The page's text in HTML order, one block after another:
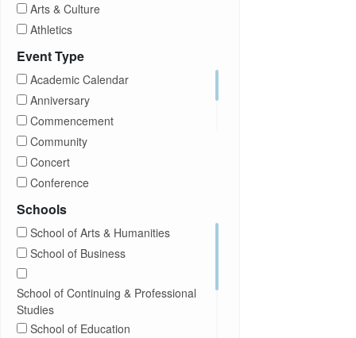
Arts & Culture
Athletics
Brightspace
Career Development
Children Program
Computer Science
Concerts
Conferences
DEI
Departmental Honors
Event Type
Academic Calendar
Anniversary
Commencement
Community
Concert
Conference
Exhibition
Hybrid
Information Session
Lectures
Schools
School of Arts & Humanities
School of Business
School of Continuing & Professional
Studies
School of Education